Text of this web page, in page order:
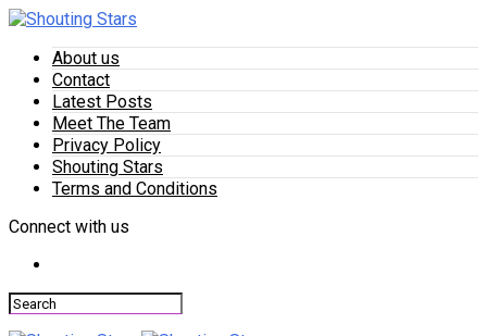
About us
Contact
Latest Posts
Meet The Team
Privacy Policy
Shouting Stars
Terms and Conditions
Connect with us